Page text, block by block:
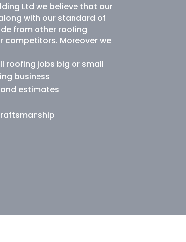
Ltd we believe that our
with our standard of
from other roofing
competitors. Moreover we
roofing jobs big or small
business
estimates